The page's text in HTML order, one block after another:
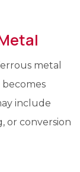
metal
include
or conversion